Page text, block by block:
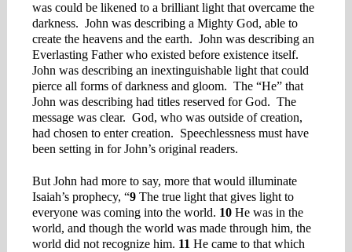
was could be likened to a brilliant light that overcame the
darkness. John was describing a Mighty God, able to
create the heavens and the earth. John was describing an
Everlasting Father who existed before existence itself.
John was describing an inextinguishable light that could
pierce all forms of darkness and gloom. The “He” that
John was describing had titles reserved for God. The
message was clear. God, who was outside of creation,
had chosen to enter creation. Speechlessness must have
been setting in for John’s original readers.
But John had more to say, more that would illuminate
Isaiah’s prophecy, “9 The true light that gives light to
everyone was coming into the world. 10 He was in the
world, and though the world was made through him, the
world did not recognize him. 11 He came to that which